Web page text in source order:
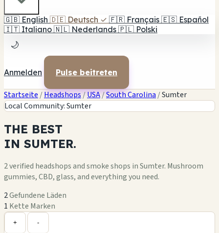
🇬🇧 English 🇩🇪 Deutsch ✓ 🇫🇷 Français 🇪🇸 Español
🇮🇹 Italiano 🇳🇱 Nederlands 🇵🇱 Polski
🌙
Anmelden Pulse beitreten
Startseite /Headshops/USA/South Carolina /Sumter
Local Community: Sumter
THE BEST
IN SUMTER.
2 verified headshops and smoke shops in Sumter. Mushroom
gummies, CBD, glass, and everything you need.
2Gefundene Läden
1 Kette Marken
+ -